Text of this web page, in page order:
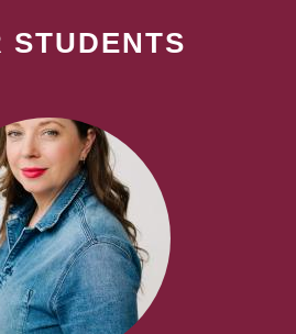
STUDENTS